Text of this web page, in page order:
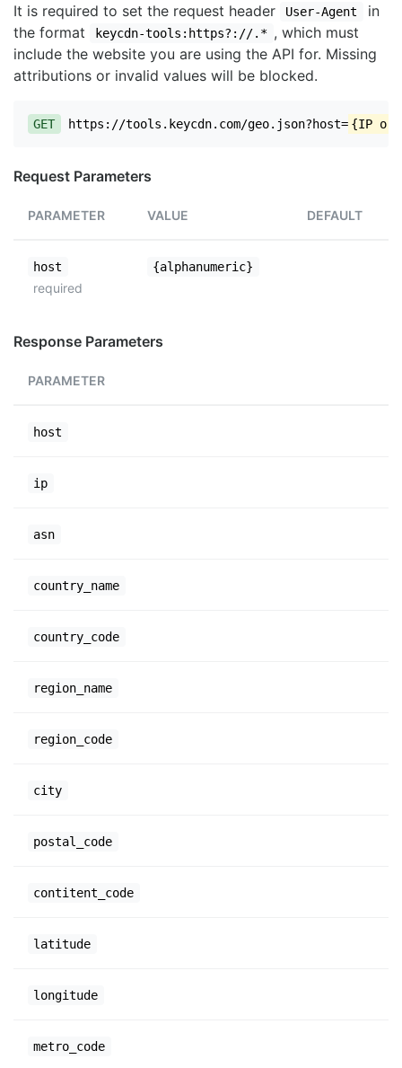
It is required to set the request header
User-Agent
in
the format
keycdn-tools:https?://.* , which must
include the website you are using the API for. Missing
attributions or invalid values will be blocked.
GET https://tools.keycdn.com/geo.json?host= {IP or
Request Parameters
PARAMETER VALUE DEFAULT
host
required
{alphanumeric}
Response Parameters
PARAMETER
host
ip
asn
country_name
country_code
region_name
region_code
city
postal_code
contitent_code
latitude
longitude
metro_code